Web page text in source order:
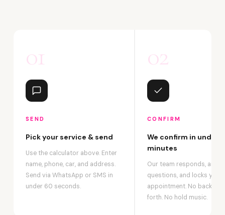
01
SEND
Pick your service & send
Use the calculator above. Enter
name, phone, car, and address.
Send via WhatsApp or SMS in
under 60 seconds.
02
CONFIRM
We confirm in under 2
minutes
Our team responds,
questions, and locks your
appointment. No back-
forth. No hold music.